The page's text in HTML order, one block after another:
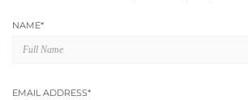
NAME*
EMAIL ADDRESS*